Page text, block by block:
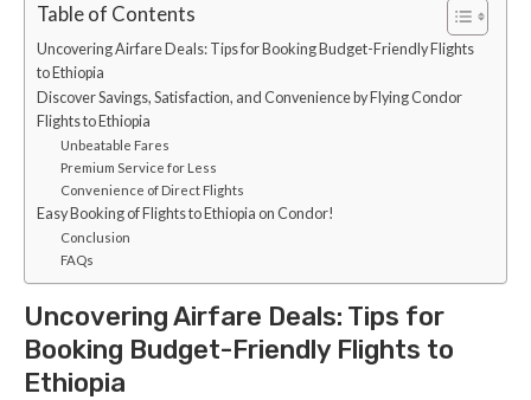
Table of Contents
Uncovering Airfare Deals: Tips for Booking Budget-Friendly Flights
to Ethiopia
Discover Savings, Satisfaction, and Convenience by Flying Condor
Flights to Ethiopia
Unbeatable Fares
Premium Service for Less
Convenience of Direct Flights
Easy Booking of Flights to Ethiopia on Condor!
Conclusion
FAQs
Uncovering Airfare Deals: Tips for
Booking Budget-Friendly Flights to
Ethiopia